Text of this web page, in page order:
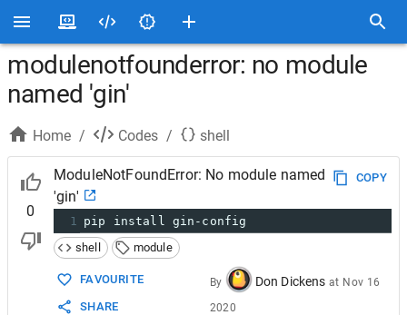
modulenotfounderror: no module
named 'gin'
Home / Codes / shell
0
ModuleNotFoundError: No module named
'gin'
COPY
1
pip install gin-config
shell
module
FAVOURITE
SHARE
By Don Dickens at Nov 16
2020